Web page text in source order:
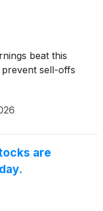
beat this
sell-offs
are